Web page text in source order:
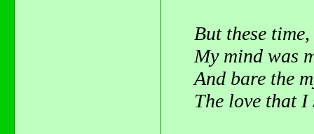
But these time,
My mind was
And bare the
The love that I